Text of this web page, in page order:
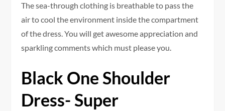
The sea-through clothing is breathable to pass the
air to cool the environment inside the compartment
of the dress. You will get awesome appreciation and
sparkling comments which must please you.
Black One Shoulder
Dress- Super